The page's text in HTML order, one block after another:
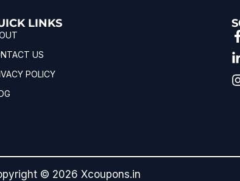
LINKS
US
POLICY
© 2026 Xcoupons.in